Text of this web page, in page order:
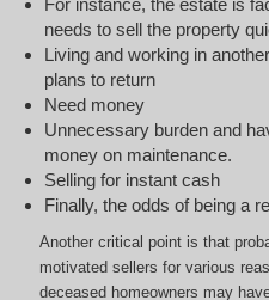
needs to sell the property
Living and working in
plans to return
Need money
Unnecessary burden and
money on maintenance.
Selling for instant cash
Finally, the odds of being a
Another critical point is that
motivated sellers for various
deceased homeowners may